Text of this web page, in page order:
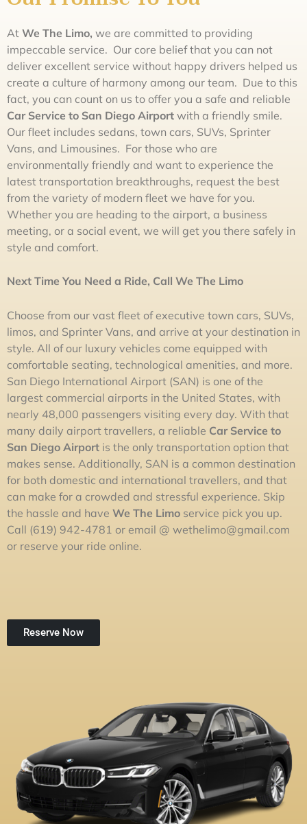
At We The Limo, we are committed to providing
impeccable service. Our core belief that you can not
deliver excellent service without happy drivers helped us
create a culture of harmony among our team. Due to this
fact, you can count on us to offer you a safe and reliable
Car Service to San Diego Airport with a friendly smile.
Our fleet includes sedans, town cars, SUVs, Sprinter
Vans, and Limousines. For those who are
environmentally friendly and want to experience the
latest transportation breakthroughs, request the best
from the variety of modern fleet we have for you.
Whether you are heading to the airport, a business
meeting, or a social event, we will get you there safely in
style and comfort.
Next Time You Need a Ride, Call We The Limo
Choose from our vast fleet of executive town cars, SUVs,
limos, and Sprinter Vans, and arrive at your destination in
style. All of our luxury vehicles come equipped with
comfortable seating, technological amenities, and more.
San Diego International Airport (SAN) is one of the
largest commercial airports in the United States, with
nearly 48,000 passengers visiting every day. With that
many daily airport travellers, a reliable Car Service to
San Diego Airport is the only transportation option that
makes sense. Additionally, SAN is a common destination
for both domestic and international travellers, and that
can make for a crowded and stressful experience. Skip
the hassle and have We The Limo service pick you up.
Call (619) 942-4781 or email @ wethelimo@gmail.com
or reserve your ride online.
Reserve Now